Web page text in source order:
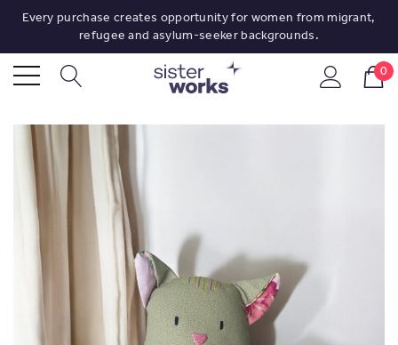
Every purchase creates opportunity for women from migrant,
refugee and asylum-seeker backgrounds.
0